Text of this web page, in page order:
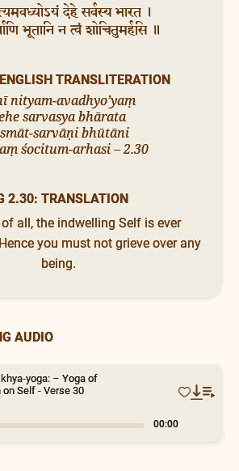
देहे सर्वस्य भारत ।
भूतानि न त्वं शोचितुमर्हसि ॥
TRANSLITERATION
nityam-avadhyo’yaṃ
sarvasya bhārata
sarvāṇi bhūtāni
śocitum-arhasi – 2.30
2.30: TRANSLATION
all, the indwelling Self is ever
you must not grieve over any
being.
AUDIO
yoga: – Yoga of
Self - Verse 30
0:15